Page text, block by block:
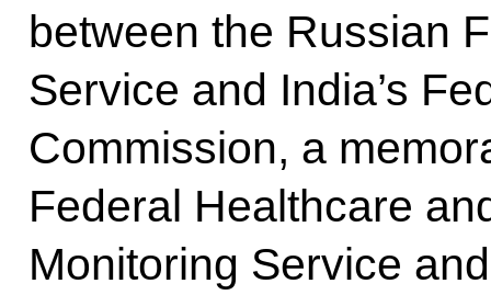
between the Russian
Service and India’s
Commission, a
Federal Healthcare
Monitoring Service